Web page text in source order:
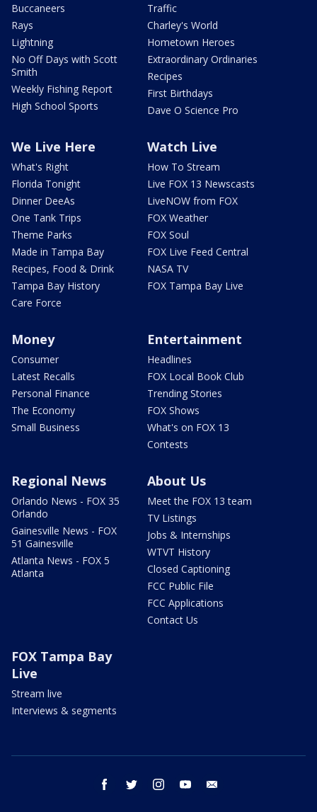
Buccaneers
Rays
Lightning
No Off Days with Scott
Smith
Weekly Fishing Report
High School Sports
Traffic
Charley's World
Hometown Heroes
Extraordinary Ordinaries
Recipes
First Birthdays
Dave O Science Pro
We Live Here
What's Right
Florida Tonight
Dinner DeeAs
One Tank Trips
Theme Parks
Made in Tampa Bay
Recipes, Food & Drink
Tampa Bay History
Care Force
Watch Live
How To Stream
Live FOX 13 Newscasts
LiveNOW from FOX
FOX Weather
FOX Soul
FOX Live Feed Central
NASA TV
FOX Tampa Bay Live
Money
Consumer
Latest Recalls
Personal Finance
The Economy
Small Business
Entertainment
Headlines
FOX Local Book Club
Trending Stories
FOX Shows
What's on FOX 13
Contests
Regional News
Orlando News - FOX 35
Orlando
Gainesville News - FOX
51 Gainesville
Atlanta News - FOX 5
Atlanta
About Us
Meet the FOX 13 team
TV Listings
Jobs & Internships
WTVT History
Closed Captioning
FCC Public File
FCC Applications
Contact Us
FOX Tampa Bay
Live
Stream live
Interviews & segments
facebook twitter instagram youtube